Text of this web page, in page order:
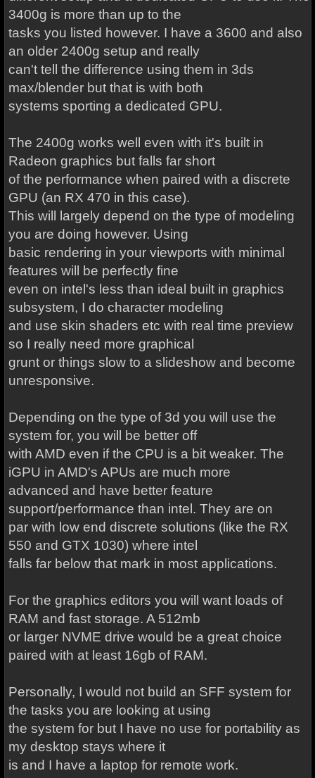
3400g is more than up to the
tasks you listed however. I have a 3600 and also
an older 2400g setup and really
can't tell the difference using them in 3ds
max/blender but that is with both
systems sporting a dedicated GPU.
The 2400g works well even with it's built in
Radeon graphics but falls far short
of the performance when paired with a discrete
GPU (an RX 470 in this case).
This will largely depend on the type of modeling
you are doing however. Using
basic rendering in your viewports with minimal
features will be perfectly fine
even on intel's less than ideal built in graphics
subsystem, I do character modeling
and use skin shaders etc with real time preview
so I really need more graphical
grunt or things slow to a slideshow and become
unresponsive.
Depending on the type of 3d you will use the
system for, you will be better off
with AMD even if the CPU is a bit weaker. The
iGPU in AMD's APUs are much more
advanced and have better feature
support/performance than intel. They are on
par with low end discrete solutions (like the RX
550 and GTX 1030) where intel
falls far below that mark in most applications.
For the graphics editors you will want loads of
RAM and fast storage. A 512mb
or larger NVME drive would be a great choice
paired with at least 16gb of RAM.
Personally, I would not build an SFF system for
the tasks you are looking at using
the system for but I have no use for portability as
my desktop stays where it
is and I have a laptop for remote work.